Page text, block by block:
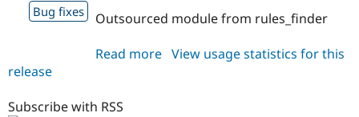
Bug fixes Outsourced module from rules_finder
Read more about
View usage statistics for this
release
Subscribe with RSS